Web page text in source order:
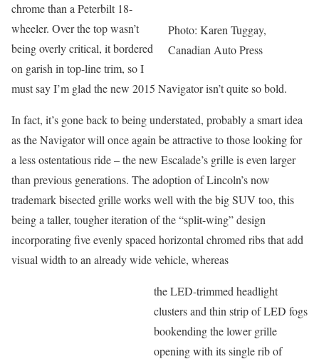
Photo: Karen Tuggay,
Canadian Auto Press
chrome than a Peterbilt 18-
wheeler. Over the top wasn’t
being overly critical, it bordered
on garish in top-line trim, so I
must say I’m glad the new 2015 Navigator isn’t quite so bold.
In fact, it’s gone back to being understated, probably a smart idea
as the Navigator will once again be attractive to those looking for
a less ostentatious ride – the new Escalade’s grille is even larger
than previous generations. The adoption of Lincoln’s now
trademark bisected grille works well with the big SUV too, this
being a taller, tougher iteration of the “split-wing” design
incorporating five evenly spaced horizontal chromed ribs that add
visual width to an already wide vehicle, whereas
the LED-trimmed headlight
clusters and thin strip of LED fogs
bookending the lower grille
opening with its single rib of